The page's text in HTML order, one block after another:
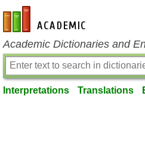
en-academic.com
Academic Dictionaries and
Interpretations Translations